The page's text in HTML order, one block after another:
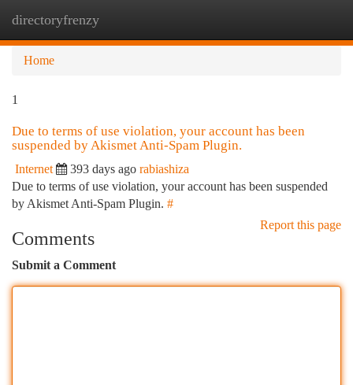
directoryfrenzy
Home
1
Due to terms of use violation, your account has been
suspended by Akismet Anti-Spam Plugin.
Internet 393 days ago rabiashiza
Due to terms of use violation, your account has been suspended
by Akismet Anti-Spam Plugin. #
Report this page
Comments
Submit a Comment